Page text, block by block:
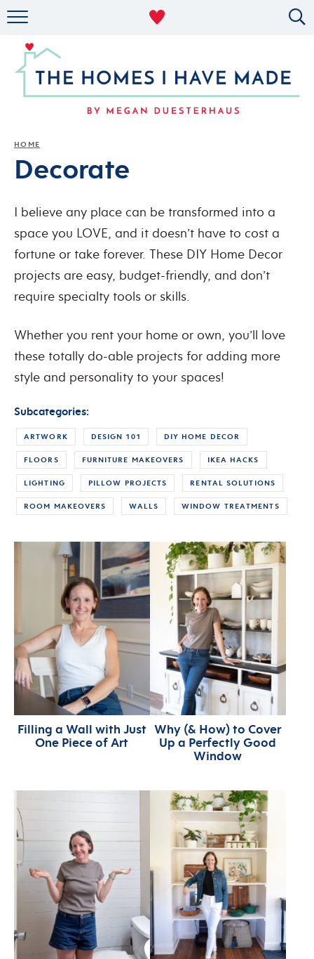
MILITARY LIFE
HOME
Decorate
I believe any place can be transformed into a
space you LOVE, and it doesn’t have to cost a
fortune or take forever. These DIY Home Decor
projects are easy, budget-friendly, and don’t
require specialty tools or skills.
Whether you rent your home or own, you’ll love
these totally do-able projects for adding more
style and personality to your spaces!
Subcategories:
ARTWORK DESIGN 101 DIY HOME DECOR
FLOORS FURNITURE MAKEOVERS IKEA HACKS
LIGHTING PILLOW PROJECTS RENTAL SOLUTIONS
ROOM MAKEOVERS WALLS WINDOW TREATMENTS
Filling a Wall with Just
One Piece of Art
Why (& How) to Cover
Up a Perfectly Good
Window